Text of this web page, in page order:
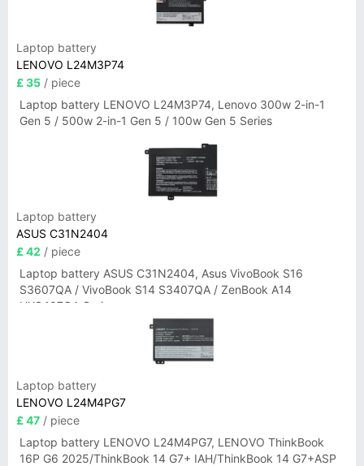
Laptop battery
LENOVO L24M3P74
£ 35 / piece
Laptop battery LENOVO L24M3P74, Lenovo 300w 2-in-1
Gen 5 / 500w 2-in-1 Gen 5 / 100w Gen 5 Series
Laptop battery
ASUS C31N2404
£ 42 / piece
Laptop battery ASUS C31N2404, Asus VivoBook S16
S3607QA / VivoBook S14 S3407QA / ZenBook A14
UX3407QA Series
Laptop battery
LENOVO L24M4PG7
£ 47 / piece
Laptop battery LENOVO L24M4PG7, LENOVO ThinkBook
16P G6 2025/ThinkBook 14 G7+ IAH/ThinkBook 14 G7+ASP